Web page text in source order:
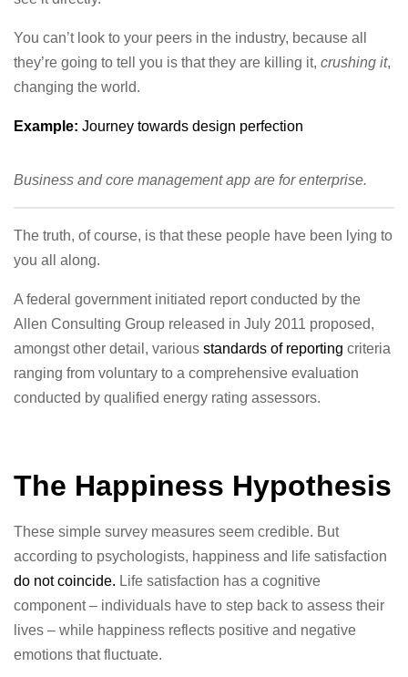
You can’t look to your peers in the industry, because all
they’re going to tell you is that they are killing it, crushing it,
changing the world.
Example: Journey towards design perfection
Business and core management app are for enterprise.
The truth, of course, is that these people have been lying to
you all along.
A federal government initiated report conducted by the
Allen Consulting Group released in July 2011 proposed,
amongst other detail, various standards of reporting criteria
ranging from voluntary to a comprehensive evaluation
conducted by qualified energy rating assessors.
The Happiness Hypothesis
These simple survey measures seem credible. But
according to psychologists, happiness and life satisfaction
do not coincide. Life satisfaction has a cognitive
component – individuals have to step back to assess their
lives – while happiness reflects positive and negative
emotions that fluctuate.